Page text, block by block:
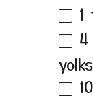
1
4